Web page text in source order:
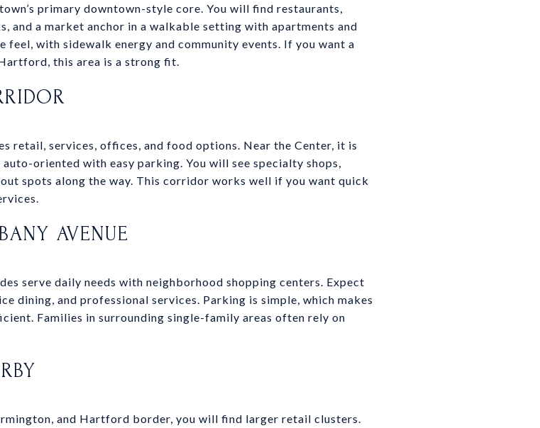
primary downtown-style core. You will find restaurants,
and a market anchor in a walkable setting with apartments and
feel, with sidewalk energy and community events. If you want a
this area is a strong fit.
retail, services, offices, and food options. Near the Center, it is
oriented with easy parking. You will see specialty shops,
spots along the way. This corridor works well if you want quick
AVENUE
serve daily needs with neighborhood shopping centers. Expect
dining, and professional services. Parking is simple, which makes
Families in surrounding single-family areas often rely on
and Hartford border, you will find larger retail clusters.